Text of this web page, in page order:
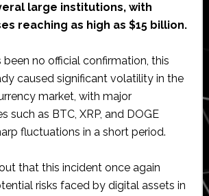
large institutions, with
reaching as high as $15 billion.
been no official confirmation, this
caused significant volatility in the
market, with major
such as BTC, XRP, and DOGE
fluctuations in a short period.
that this incident once again
risks faced by digital assets in